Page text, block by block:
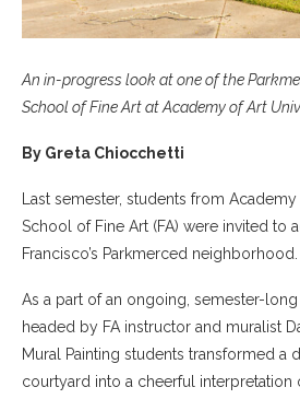
An in-progress look at one of the
School of Fine Art at Academy of Art
By Greta Chiocchetti
Last semester, students from Academy
School of Fine Art (FA) were invited to
Francisco’s Parkmerced neighborhood.
As a part of an ongoing, semester-
headed by FA instructor and muralist
Mural Painting students transformed a
courtyard into a cheerful interpretation